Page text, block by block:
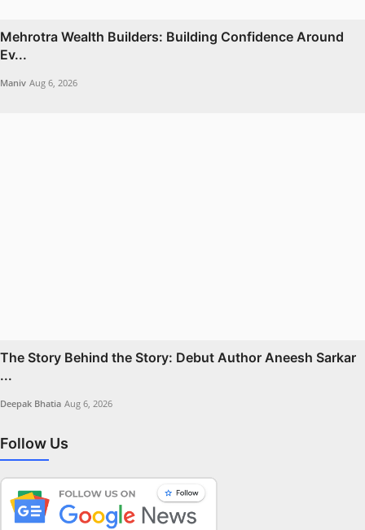
Mehrotra Wealth Builders: Building Confidence Around
Ev...
Maniv Aug 6, 2026
The Story Behind the Story: Debut Author Aneesh Sarkar
...
Deepak Bhatia Aug 6, 2026
Follow Us